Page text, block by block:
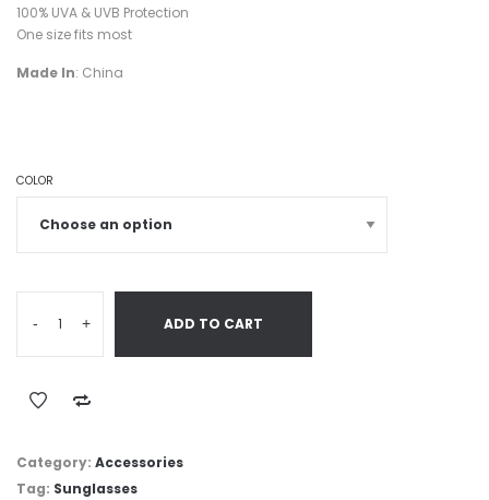
100% UVA & UVB Protection
One size fits most
Made In: China
COLOR
- + ADD TO CART
Category: Accessories
Tag: Sunglasses